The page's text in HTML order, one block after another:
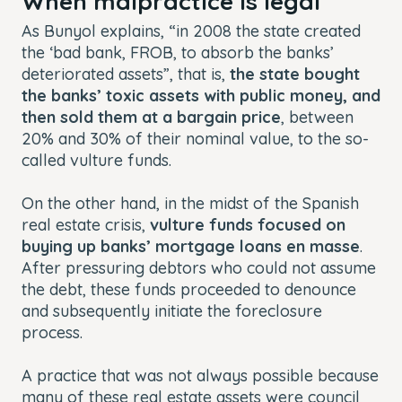
As Bunyol explains, “in 2008 the state created
the ‘bad bank, FROB, to absorb the banks’
deteriorated assets”, that is, the state bought
the banks’ toxic assets with public money, and
then sold them at a bargain price, between
20% and 30% of their nominal value, to the so-
called vulture funds.
On the other hand, in the midst of the Spanish
real estate crisis, vulture funds focused on
buying up banks’ mortgage loans en masse.
After pressuring debtors who could not assume
the debt, these funds proceeded to denounce
and subsequently initiate the foreclosure
process.
A practice that was not always possible because
many of these real estate assets were council